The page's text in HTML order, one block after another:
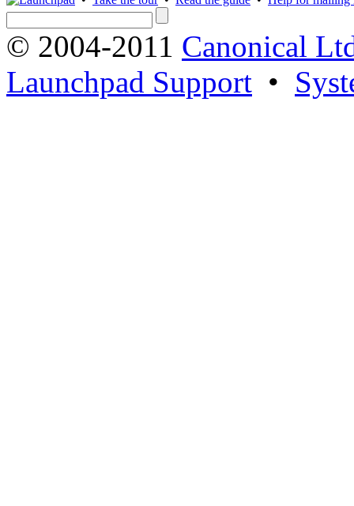
© 2004-2011 Canonical
Launchpad Support •